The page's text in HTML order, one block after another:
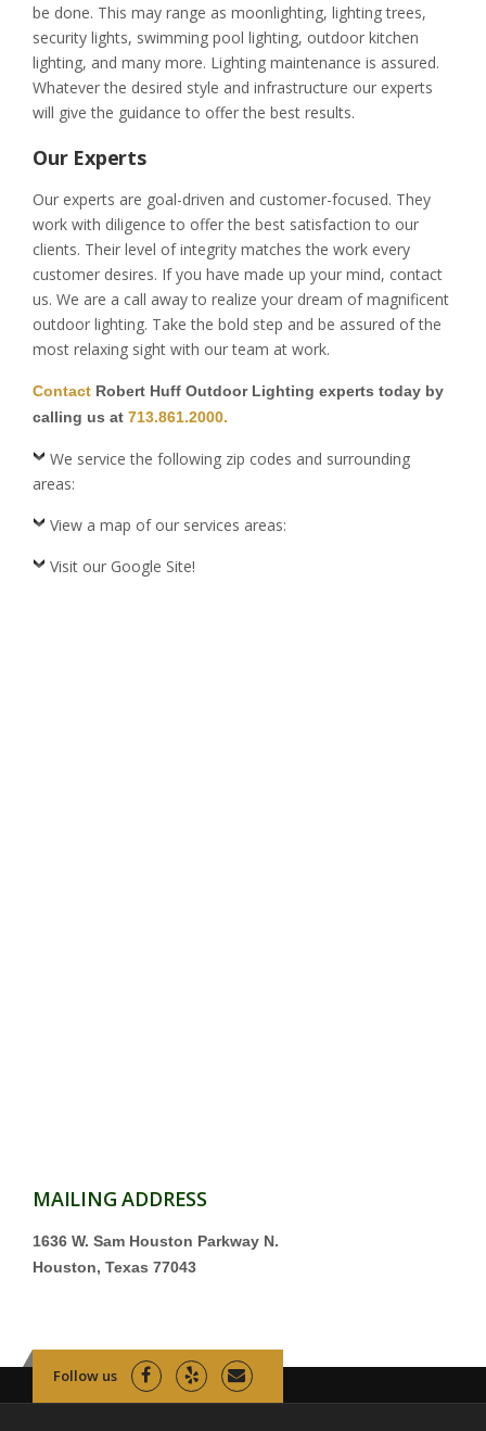
be done. This may range as moonlighting, lighting trees,
security lights, swimming pool lighting, outdoor kitchen
lighting, and many more. Lighting maintenance is assured.
Whatever the desired style and infrastructure our experts
will give the guidance to offer the best results.
Our Experts
Our experts are goal-driven and customer-focused. They
work with diligence to offer the best satisfaction to our
clients. Their level of integrity matches the work every
customer desires. If you have made up your mind, contact
us. We are a call away to realize your dream of magnificent
outdoor lighting. Take the bold step and be assured of the
most relaxing sight with our team at work.
Contact Robert Huff Outdoor Lighting experts today by
calling us at 713.861.2000.
We service the following zip codes and surrounding
areas:
View a map of our services areas:
Visit our Google Site!
MAILING ADDRESS
1636 W. Sam Houston Parkway N.
Houston, Texas 77043
Follow us